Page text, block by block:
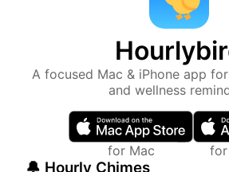
A focused Mac & iPhone app
and wellness
for Mac for
🔔 Hourly Chimes